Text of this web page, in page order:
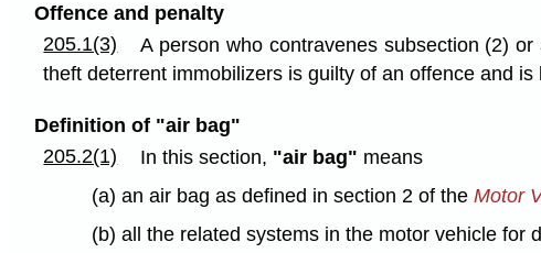
Offence and penalty
205.1(3)
A person who contravenes subsection (2)
theft deterrent immobilizers is guilty of an offence and
Definition of "air bag"
205.2(1)
In this section, "air bag" means
(a) an air bag as defined in section 2 of theMotor
(b) all the related systems in the motor vehicle for